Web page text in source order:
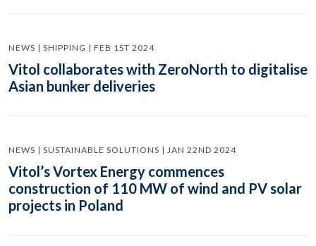
NEWS | SHIPPING | FEB 1ST 2024
Vitol collaborates with ZeroNorth to digitalise
Asian bunker deliveries
NEWS | SUSTAINABLE SOLUTIONS | JAN 22ND 2024
Vitol’s Vortex Energy commences
construction of 110 MW of wind and PV solar
projects in Poland